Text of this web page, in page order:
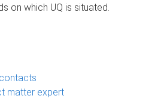
on which UQ is situated.
matter expert